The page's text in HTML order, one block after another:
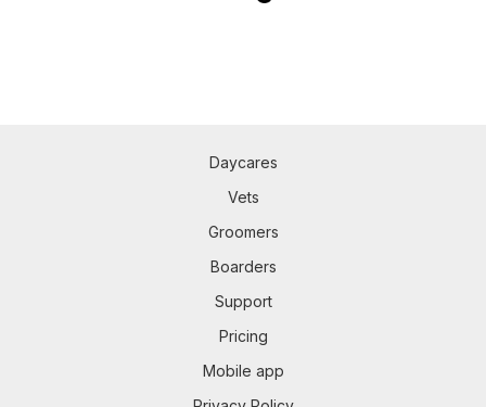
Daycares
Vets
Groomers
Boarders
Support
Pricing
Mobile app